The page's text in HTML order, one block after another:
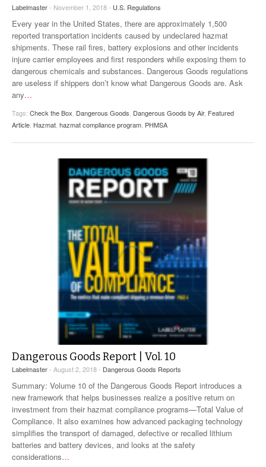
Labelmaster- November 1, 2018 - U.S. Regulations
Every year in the United States, there are approximately 1,500
reported transportation incidents caused by undeclared hazmat
shipments. These rail fires, battery explosions and other incidents
injure carrier employees and first responders while exposing them to
dangerous chemicals and substances. Dangerous Goods regulations
are useless if shippers don’t know what Dangerous Goods are. Ask
any…
Tags: Check the Box Dangerous Goods Dangerous Goods by Air, Featured
Article Hazmat hazmat compliance program PHMSA
Dangerous Goods Report | Vol. 10
Labelmaster- August 2, 2018 - Dangerous Goods Reports
Summary: Volume 10 of the Dangerous Goods Report introduces a
new framework that helps businesses realize a positive return on
investment from their hazmat compliance programs—Total Value of
Compliance. It also examines how advanced packaging technology
simplifies the transport of damaged, defective or recalled lithium
batteries and battery devices, and looks at the safety
considerations…